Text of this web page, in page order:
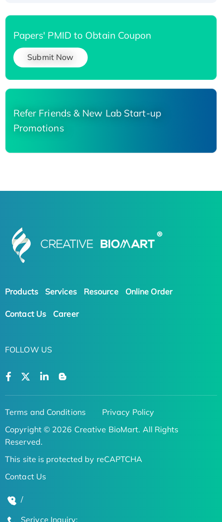
Papers' PMID to Obtain Coupon
Submit Now
Refer Friends & New Lab Start-up
Promotions
Products Services Resource Online Order
Contact Us Career
FOLLOW US
Terms and Conditions
Privacy Policy
Copyright © 2026 Creative BioMart. All Rights
Reserved.
This site is protected by reCAPTCHA
Contact Us
/
Serivce Inquiry: